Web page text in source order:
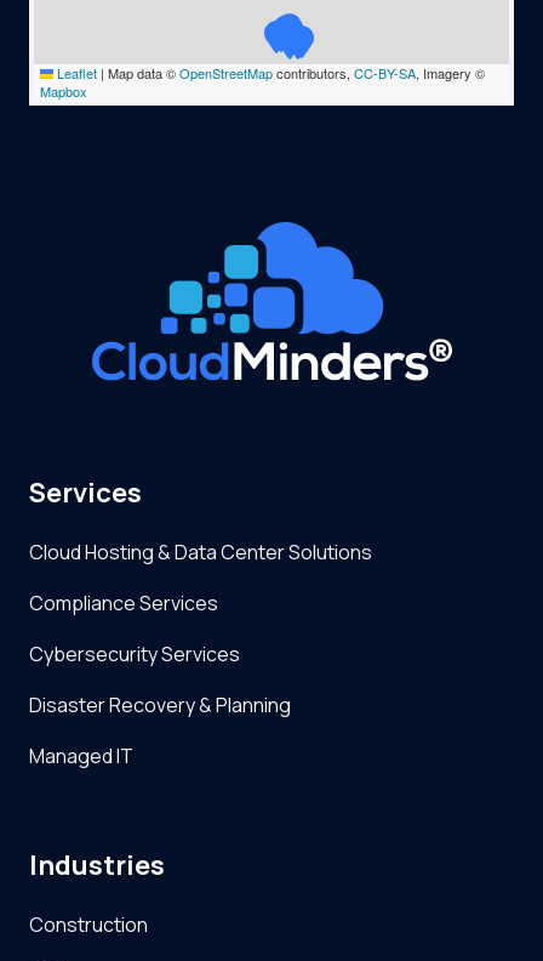
Leaflet | Map data ©OpenStreetMapcontributors, CC-BY-SA, Imagery ©
Mapbox
Services
Cloud Hosting & Data Center Solutions
Compliance Services
Cybersecurity Services
Disaster Recovery & Planning
Managed IT
Industries
Construction